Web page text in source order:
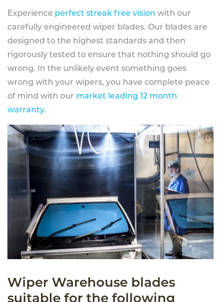
Experience perfect streak free vision with our
carefully engineered wiper blades. Our blades are
designed to the highest standards and then
rigorously tested to ensure that nothing should go
wrong. In the unlikely event something goes
wrong with your wipers, you have complete peace
of mind with our market leading 12 month
warranty.
Wiper Warehouse blades
suitable for the following